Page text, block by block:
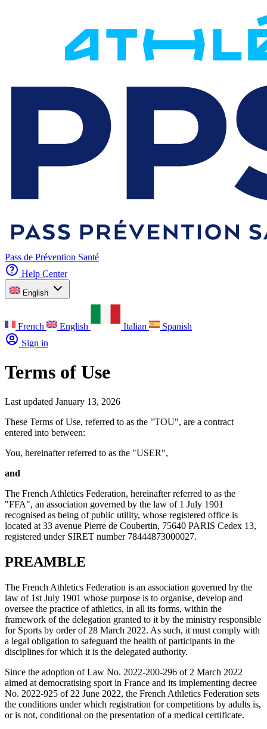
Pass de Prévention Santé
Help Center
English
French English Italian
Spanish
Sign in
Terms of Use
Last updated January 13, 2026
These Terms of Use, referred to as the "TOU", are a contract
entered into between:
You, hereinafter referred to as the "USER",
and
The French Athletics Federation, hereinafter referred to as the
"FFA", an association governed by the law of 1 July 1901
recognised as being of public utility, whose registered office is
located at 33 avenue Pierre de Coubertin, 75640 PARIS Cedex 13,
registered under SIRET number 78444873000027.
PREAMBLE
The French Athletics Federation is an association governed by the
law of 1st July 1901 whose purpose is to organise, develop and
oversee the practice of athletics, in all its forms, within the
framework of the delegation granted to it by the ministry responsible
for Sports by order of 28 March 2022. As such, it must comply with
a legal obligation to safeguard the health of participants in the
disciplines for which it is the delegated authority.
Since the adoption of Law No. 2022-200-296 of 2 March 2022
aimed at democratising sport in France and its implementing decree
No. 2022-925 of 22 June 2022, the French Athletics Federation sets
the conditions under which registration for competitions by adults is,
or is not, conditional on the presentation of a medical certificate.